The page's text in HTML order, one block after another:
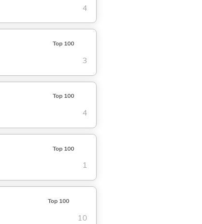
4
Top 100
3
Top 100
4
Top 100
1
Top 100
10